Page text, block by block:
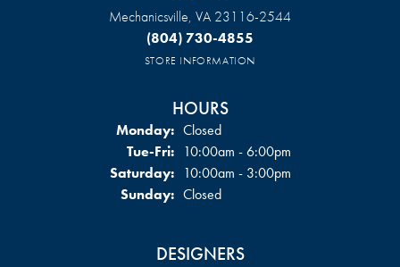
Mechanicsville, VA 23116-2544
(804) 730-4855
STORE INFORMATION
HOURS
Monday: Closed
Tue-Fri:Tuesday - Friday:
10:00am - 6:00pm
Saturday: 10:00am - 3:00pm
Sunday: Closed
DESIGNERS